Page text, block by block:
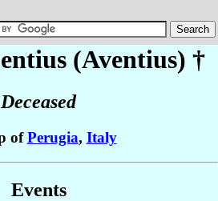
(Aventius) †
Deceased
ofPerugia, Italy
Events